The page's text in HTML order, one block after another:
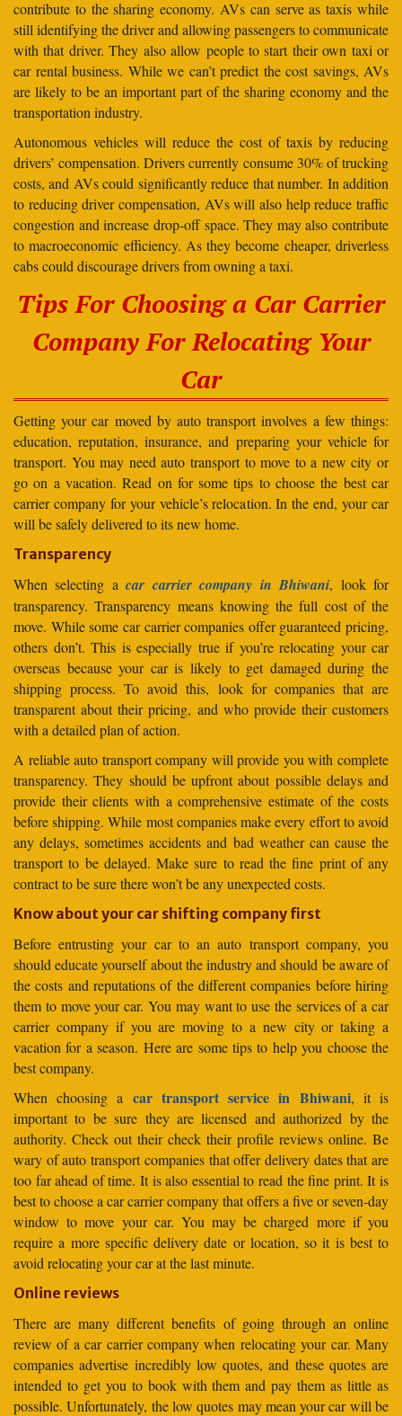
contribute to the sharing economy. AVs can serve as taxis while
still identifying the driver and allowing passengers to communicate
with that driver. They also allow people to start their own taxi or
car rental business. While we can’t predict the cost savings, AVs
are likely to be an important part of the sharing economy and the
transportation industry.
Autonomous vehicles will reduce the cost of taxis by reducing
drivers’ compensation. Drivers currently consume 30% of trucking
costs, and AVs could significantly reduce that number. In addition
to reducing driver compensation, AVs will also help reduce traffic
congestion and increase drop-off space. They may also contribute
to macroeconomic efficiency. As they become cheaper, driverless
cabs could discourage drivers from owning a taxi.
Tips For Choosing a Car Carrier
Company For Relocating Your
Car
Getting your car moved by auto transport involves a few things:
education, reputation, insurance, and preparing your vehicle for
transport. You may need auto transport to move to a new city or
go on a vacation. Read on for some tips to choose the best car
carrier company for your vehicle’s relocation. In the end, your car
will be safely delivered to its new home.
Transparency
When selecting acar carrier company in Bhiwani, look for
transparency. Transparency means knowing the full cost of the
move. While some car carrier companies offer guaranteed pricing,
others don’t. This is especially true if you’re relocating your car
overseas because your car is likely to get damaged during the
shipping process. To avoid this, look for companies that are
transparent about their pricing, and who provide their customers
with a detailed plan of action.
A reliable auto transport company will provide you with complete
transparency. They should be upfront about possible delays and
provide their clients with a comprehensive estimate of the costs
before shipping. While most companies make every effort to avoid
any delays, sometimes accidents and bad weather can cause the
transport to be delayed. Make sure to read the fine print of any
contract to be sure there won’t be any unexpected costs.
Know about your car shifting company first
Before entrusting your car to an auto transport company, you
should educate yourself about the industry and should be aware of
the costs and reputations of the different companies before hiring
them to move your car. You may want to use the services of a car
carrier company if you are moving to a new city or taking a
vacation for a season. Here are some tips to help you choose the
best company.
When choosing a car transport service in Bhiwani, it is
important to be sure they are licensed and authorized by the
authority. Check out their check their profile reviews online. Be
wary of auto transport companies that offer delivery dates that are
too far ahead of time. It is also essential to read the fine print. It is
best to choose a car carrier company that offers a five or seven-day
window to move your car. You may be charged more if you
require a more specific delivery date or location, so it is best to
avoid relocating your car at the last minute.
Online reviews
There are many different benefits of going through an online
review of a car carrier company when relocating your car. Many
companies advertise incredibly low quotes, and these quotes are
intended to get you to book with them and pay them as little as
possible. Unfortunately, the low quotes may mean your car will be